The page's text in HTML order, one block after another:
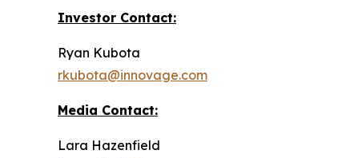
Investor Contact:
Ryan Kubota
rkubota@innovage.com
Media Contact:
Lara Hazenfield